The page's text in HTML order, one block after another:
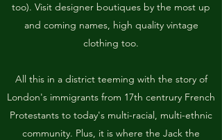
too). Visit designer boutiques by the most up
and coming names, high quality vintage
clothing too.
All this in a district teeming with the story of
London's immigrants from 17th centrury French
Protestants to today's multi-racial, multi-ethnic
community. Plus, it is where the Jack the